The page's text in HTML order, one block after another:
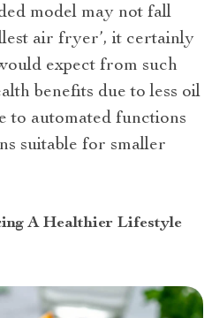
model may not fall
air fryer’, it certainly
expect from such
benefits due to less oil
to automated functions
suitable for smaller
A Healthier Lifestyle